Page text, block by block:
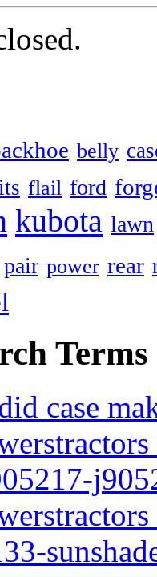
belly
flail ford
kubota lawn
pair power rear
Terms
case